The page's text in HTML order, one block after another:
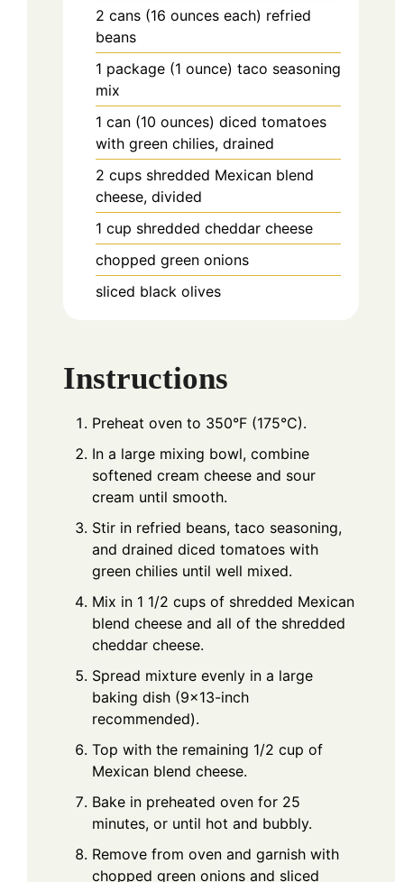
2 cans (16 ounces each) refried
beans
1 package (1 ounce) taco seasoning
mix
1 can (10 ounces) diced tomatoes
with green chilies, drained
2 cups shredded Mexican blend
cheese, divided
1 cup shredded cheddar cheese
chopped green onions
sliced black olives
Instructions
Preheat oven to 350°F (175°C).
In a large mixing bowl, combine
softened cream cheese and sour
cream until smooth.
Stir in refried beans, taco seasoning,
and drained diced tomatoes with
green chilies until well mixed.
Mix in 1 1/2 cups of shredded Mexican
blend cheese and all of the shredded
cheddar cheese.
Spread mixture evenly in a large
baking dish (9x13-inch
recommended).
Top with the remaining 1/2 cup of
Mexican blend cheese.
Bake in preheated oven for 25
minutes, or until hot and bubbly.
Remove from oven and garnish with
chopped green onions and sliced